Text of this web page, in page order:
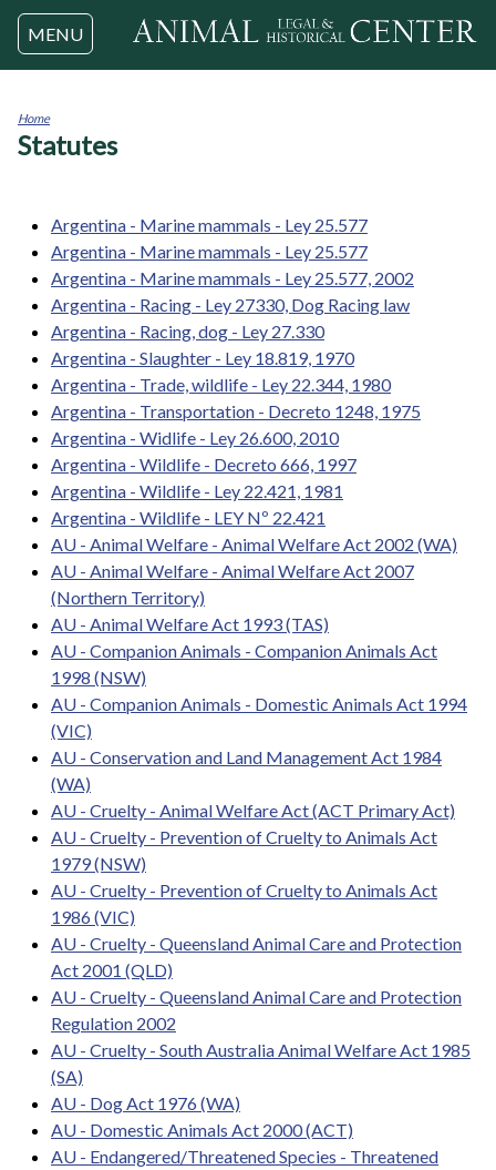
Jump to navigation
MENU
You
Home
Statutes
Argentina - Marine mammals - Ley 25.577
Argentina - Marine mammals - Ley 25.577
Argentina - Marine mammals - Ley 25.577, 2002
Argentina - Racing - Ley 27330, Dog Racing law
Argentina - Racing, dog - Ley 27.330
Argentina - Slaughter - Ley 18.819, 1970
Argentina - Trade, wildlife - Ley 22.344, 1980
Argentina - Transportation - Decreto 1248, 1975
Argentina - Widlife - Ley 26.600, 2010
Argentina - Wildlife - Decreto 666, 1997
Argentina - Wildlife - Ley 22.421, 1981
Argentina - Wildlife - LEY Nº 22.421
AU - Animal Welfare - Animal Welfare Act 2002 (WA)
AU - Animal Welfare - Animal Welfare Act 2007
(Northern Territory)
AU - Animal Welfare Act 1993 (TAS)
AU - Companion Animals - Companion Animals Act
1998 (NSW)
AU - Companion Animals - Domestic Animals Act 1994
(VIC)
AU - Conservation and Land Management Act 1984
(WA)
AU - Cruelty - Animal Welfare Act (ACT Primary Act)
AU - Cruelty - Prevention of Cruelty to Animals Act
1979 (NSW)
AU - Cruelty - Prevention of Cruelty to Animals Act
1986 (VIC)
AU - Cruelty - Queensland Animal Care and Protection
Act 2001 (QLD)
AU - Cruelty - Queensland Animal Care and Protection
Regulation 2002
AU - Cruelty - South Australia Animal Welfare Act 1985
(SA)
AU - Dog Act 1976 (WA)
AU - Domestic Animals Act 2000 (ACT)
AU - Endangered/Threatened Species - Threatened